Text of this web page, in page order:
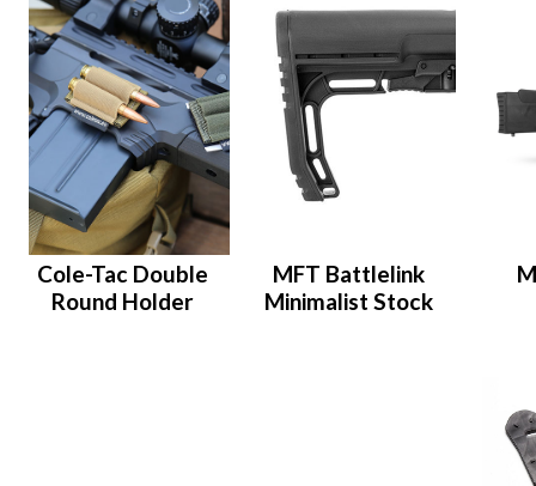
Cole-Tac Double
Round Holder
MFT Battlelink
Minimalist Stock